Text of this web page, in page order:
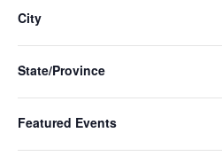
cause
list
of
to
refresh
with
the
City
State/Province
Featured Events
October 9 @ 11:00 am-7:30 pm